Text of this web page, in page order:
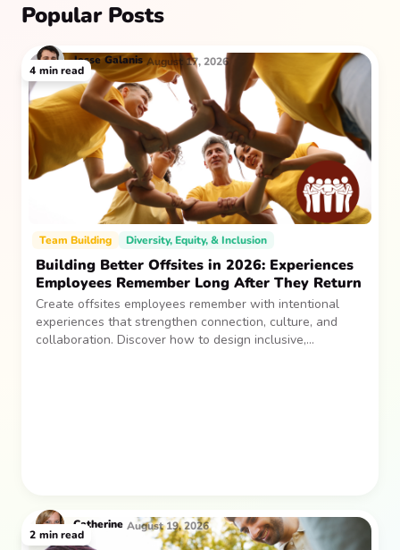
Popular Posts
Team Building Diversity, Equity, & Inclusion
Building Better Offsites in 2026: Experiences
Employees Remember Long After They Return
Create offsites employees remember with intentional
experiences that strengthen connection, culture, and
collaboration. Discover how to design inclusive,
Jesse Galanis August 17, 2026
4 min read
Catherine August 19, 2026
2 min read